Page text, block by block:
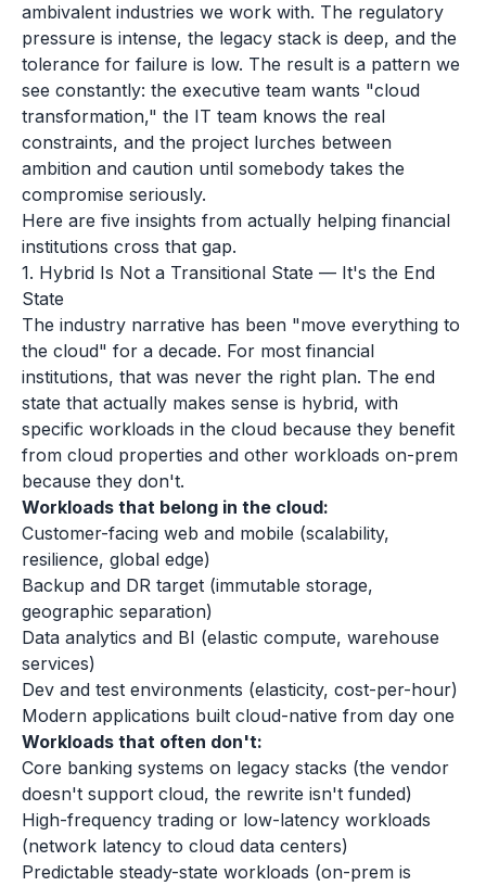
ambivalent industries we work with. The regulatory
pressure is intense, the legacy stack is deep, and the
tolerance for failure is low. The result is a pattern we
see constantly: the executive team wants "cloud
transformation," the IT team knows the real
constraints, and the project lurches between
ambition and caution until somebody takes the
compromise seriously.
Here are five insights from actually helping financial
institutions cross that gap.
1. Hybrid Is Not a Transitional State — It's the End
State
The industry narrative has been "move everything to
the cloud" for a decade. For most financial
institutions, that was never the right plan. The end
state that actually makes sense is hybrid, with
specific workloads in the cloud because they benefit
from cloud properties and other workloads on-prem
because they don't.
Workloads that belong in the cloud:
Customer-facing web and mobile (scalability,
resilience, global edge)
Backup and DR target (immutable storage,
geographic separation)
Data analytics and BI (elastic compute, warehouse
services)
Dev and test environments (elasticity, cost-per-hour)
Modern applications built cloud-native from day one
Workloads that often don't:
Core banking systems on legacy stacks (the vendor
doesn't support cloud, the rewrite isn't funded)
High-frequency trading or low-latency workloads
(network latency to cloud data centers)
Predictable steady-state workloads (on-prem is